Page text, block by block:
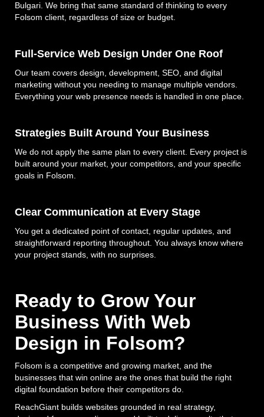
Bulgari. We bring that same standard of thinking to every
Folsom client, regardless of size or budget.
Full-Service Web Design Under One Roof
Our team covers design, development, SEO, and digital
marketing without you needing to manage multiple vendors.
Everything your web presence needs is handled in one place.
Strategies Built Around Your Business
We do not apply the same plan to every client. Every project is
built around your market, your competitors, and your specific
goals in Folsom.
Clear Communication at Every Stage
You get a dedicated point of contact, regular updates, and
straightforward reporting throughout. You always know where
your project stands, with no surprises.
Ready to Grow Your
Business With Web
Design in Folsom?
Folsom is a competitive and growing market, and the
businesses that win online are the ones that build the right
digital foundation before their competitors do.
ReachGiant builds websites grounded in real strategy,